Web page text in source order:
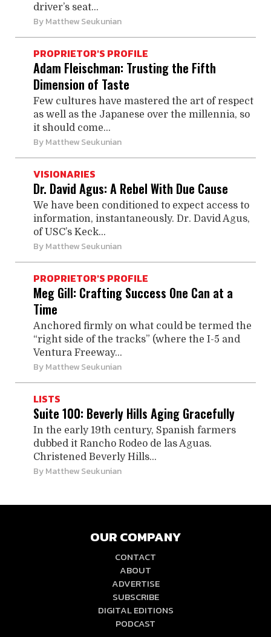
driver’s seat...
ByMatthew Seukunian
PROPRIETOR'S PROFILE
Adam Fleischman: Trusting the Fifth
Dimension of Taste
Few cultures have mastered the art of respect
as well as the Japanese over the millennia, so
it should come...
ByMatthew Seukunian
VISIONARIES
Dr. David Agus: A Rebel With Due Cause
We have been conditioned to expect access to
information, instantaneously. Dr. David Agus,
of USC’s Keck...
ByMatthew Seukunian
PROPRIETOR'S PROFILE
Meg Gill: Crafting Success One Can at a
Time
Anchored firmly on what could be termed the
“right side of the tracks” (where the I-5 and
Ventura Freeway...
ByMatthew Seukunian
LISTS
Suite 100: Beverly Hills Aging Gracefully
In the early 19th century, Spanish farmers
dubbed it Rancho Rodeo de las Aguas.
Christened Beverly Hills...
ByMatthew Seukunian
OUR COMPANY
CONTACT
ABOUT
ADVERTISE
SUBSCRIBE
DIGITAL EDITIONS
PODCAST